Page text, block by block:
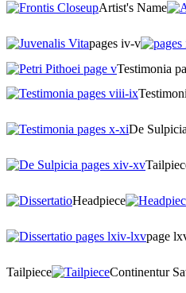
Artist's Name
pages iv-v
Testimonia
De
Headpiece
page
Tailpiece Continentur